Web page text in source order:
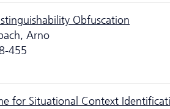
Obfuscation
Arno
455
for Situational Context